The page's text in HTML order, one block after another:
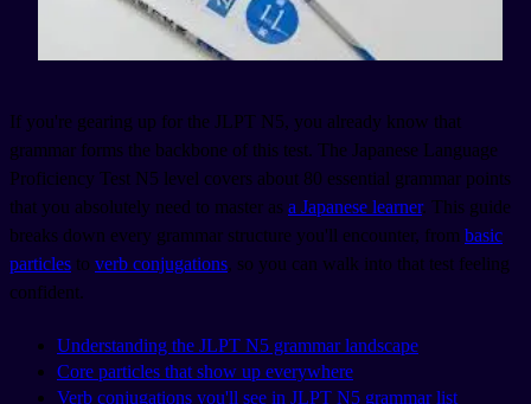
If you're gearing up for the JLPT N5, you already know that
grammar forms the backbone of this test. The Japanese Language
Proficiency Test N5 level covers about 80 essential grammar points
that you absolutely need to master as a Japanese learner. This guide
breaks down every grammar structure you'll encounter, from basic
particles to verb conjugations, so you can walk into that test feeling
confident.
Understanding the JLPT N5 grammar landscape
Core particles that show up everywhere
Verb conjugations you'll see in JLPT N5 grammar list